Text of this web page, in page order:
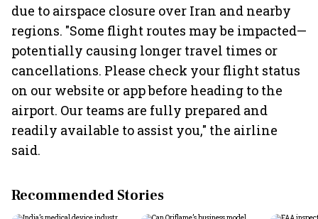
due to airspace closure over Iran and nearby
regions. "Some flight routes may be impacted—
potentially causing longer travel times or
cancellations. Please check your flight status
on our website or app before heading to the
airport. Our teams are fully prepared and
readily available to assist you," the airline
said.
Recommended Stories